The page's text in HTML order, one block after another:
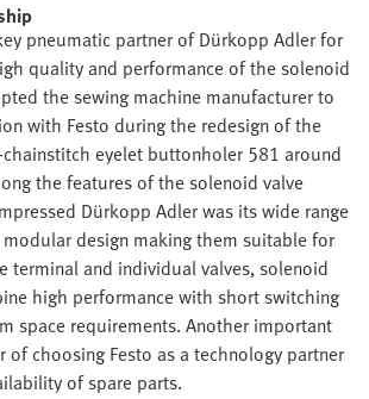
pneumatic partner of Dürkopp Adler for
quality and performance of the solenoid
the sewing machine manufacturer to
with Festo during the redesign of the
eyelet buttonholer 581 around
the features of the solenoid valve
Dürkopp Adler was its wide range
design making them suitable for
terminal and individual valves, solenoid
high performance with short switching
space requirements. Another important
of choosing Festo as a technology partner
of spare parts.